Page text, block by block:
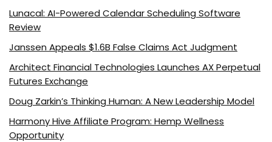
Lunacal: AI-Powered Calendar Scheduling Software
Review
Janssen Appeals $1.6B False Claims Act Judgment
Architect Financial Technologies Launches AX Perpetual
Futures Exchange
Doug Zarkin’s Thinking Human: A New Leadership Model
Harmony Hive Affiliate Program: Hemp Wellness
Opportunity